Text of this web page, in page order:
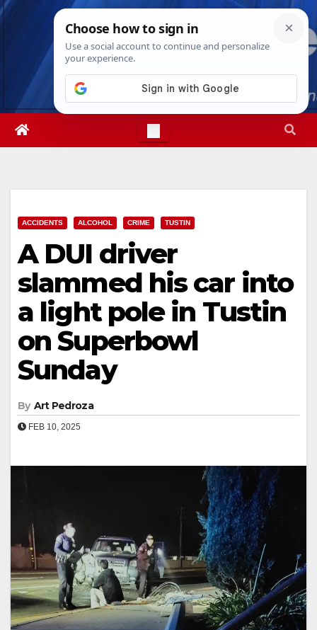
Skip
Sun. Aug 9th, 20266:26:34 AM
ACCIDENTS ALCOHOL CRIME TUSTIN
A DUI driver
slammed his car into
a light pole in Tustin
on Superbowl
Sunday
By Art Pedroza
FEB 10, 2025